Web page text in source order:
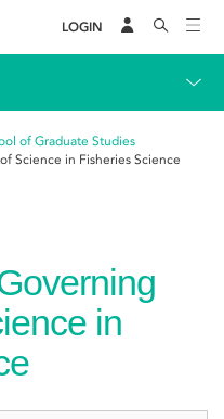
LOGIN
of Graduate Studies
Science in Fisheries Science
in